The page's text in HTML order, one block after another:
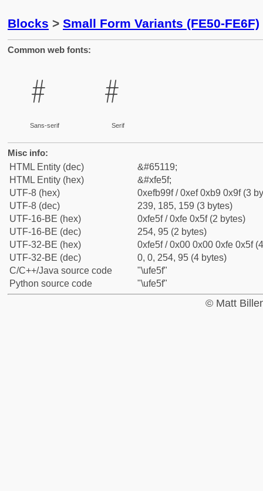
Blocks > Small Form Variants (FE50-FE6F)
Common web fonts:
﹟
Sans-serif
﹟
Serif
Misc info:
HTML Entity (dec)
&#65119;
HTML Entity (hex)
&#xfe5f;
UTF-8 (hex)
0xefb99f / 0xef 0xb9 0x9f (3
UTF-8 (dec)
239, 185, 159 (3 bytes)
UTF-16-BE (hex)
0xfe5f / 0xfe 0x5f (2 bytes)
UTF-16-BE (dec)
254, 95 (2 bytes)
UTF-32-BE (hex)
0xfe5f / 0x00 0x00 0xfe 0x5f
UTF-32-BE (dec)
0, 0, 254, 95 (4 bytes)
C/C++/Java source code
"\ufe5f"
Python source code
"\ufe5f"
© Matt